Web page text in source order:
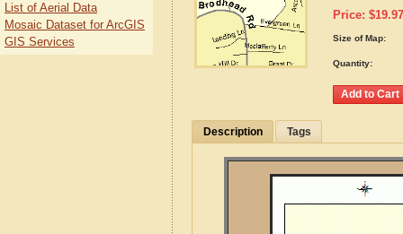
Price: $19.97
Size of Map:
Quantity:
Description Tags
List of Aerial Data
Mosaic Dataset for ArcGIS
GIS Services